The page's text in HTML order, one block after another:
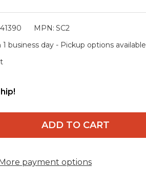
MPN: SC2
business day - Pickup options available
ADD TO CART
payment options